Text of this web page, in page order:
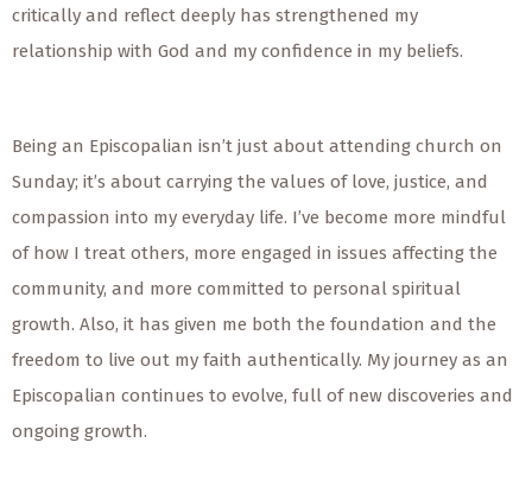
critically and reflect deeply has strengthened my
relationship with God and my confidence in my beliefs.
Being an Episcopalian isn’t just about attending church on
Sunday; it’s about carrying the values of love, justice, and
compassion into my everyday life. I’ve become more mindful
of how I treat others, more engaged in issues affecting the
community, and more committed to personal spiritual
growth. Also, it has given me both the foundation and the
freedom to live out my faith authentically. My journey as an
Episcopalian continues to evolve, full of new discoveries and
ongoing growth.